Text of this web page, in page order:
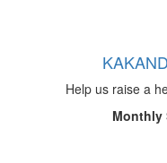
Help us raise a
Monthly